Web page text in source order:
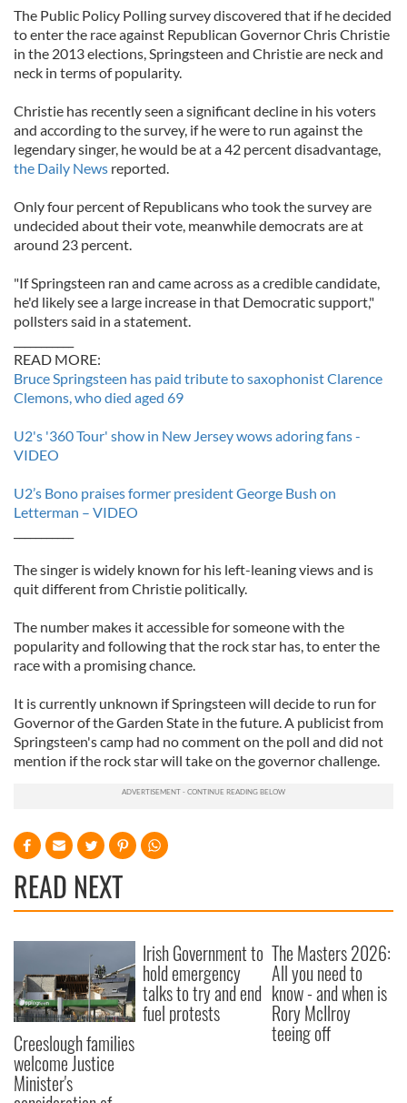
The Public Policy Polling survey discovered that if he decided
to enter the race against Republican Governor Chris Christie
in the 2013 elections, Springsteen and Christie are neck and
neck in terms of popularity.
Christie has recently seen a significant decline in his voters
and according to the survey, if he were to run against the
legendary singer, he would be at a 42 percent disadvantage,
the Daily News reported.
Only four percent of Republicans who took the survey are
undecided about their vote, meanwhile democrats are at
around 23 percent.
"If Springsteen ran and came across as a credible candidate,
he'd likely see a large increase in that Democratic support,"
pollsters said in a statement.
READ MORE:
Bruce Springsteen has paid tribute to saxophonist Clarence
Clemons, who died aged 69
U2's '360 Tour' show in New Jersey wows adoring fans -
VIDEO
U2’s Bono praises former president George Bush on
Letterman – VIDEO
The singer is widely known for his left-leaning views and is
quit different from Christie politically.
The number makes it accessible for someone with the
popularity and following that the rock star has, to enter the
race with a promising chance.
It is currently unknown if Springsteen will decide to run for
Governor of the Garden State in the future. A publicist from
Springsteen's camp had no comment on the poll and did not
mention if the rock star will take on the governor challenge.
READ NEXT
Creeslough families
welcome Justice
Minister's
Irish Government to
hold emergency
talks to try and end
fuel protests
The Masters 2026:
All you need to
know - and when is
Rory McIlroy
teeing off